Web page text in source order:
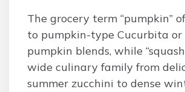
The grocery term “pumpkin”
to pumpkin-type Cucurbita or
pumpkin blends, while
wide culinary family from
summer zucchini to dense